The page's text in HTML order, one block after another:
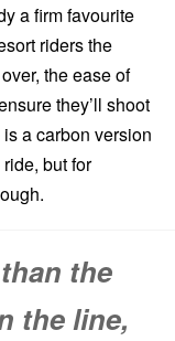
a firm favourite
riders the
the ease of
they’ll shoot
a carbon version
but for
the
the line,